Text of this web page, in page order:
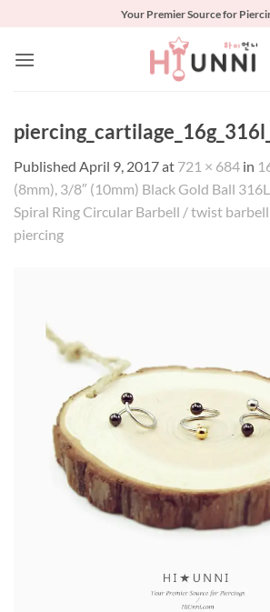
content
Your Premier Source for
Published April 9, 2017at 721 × 684 in
(8mm), 3/8″ (10mm) Black Gold Ball
Spiral Ring Circular Barbell / twist
piercing